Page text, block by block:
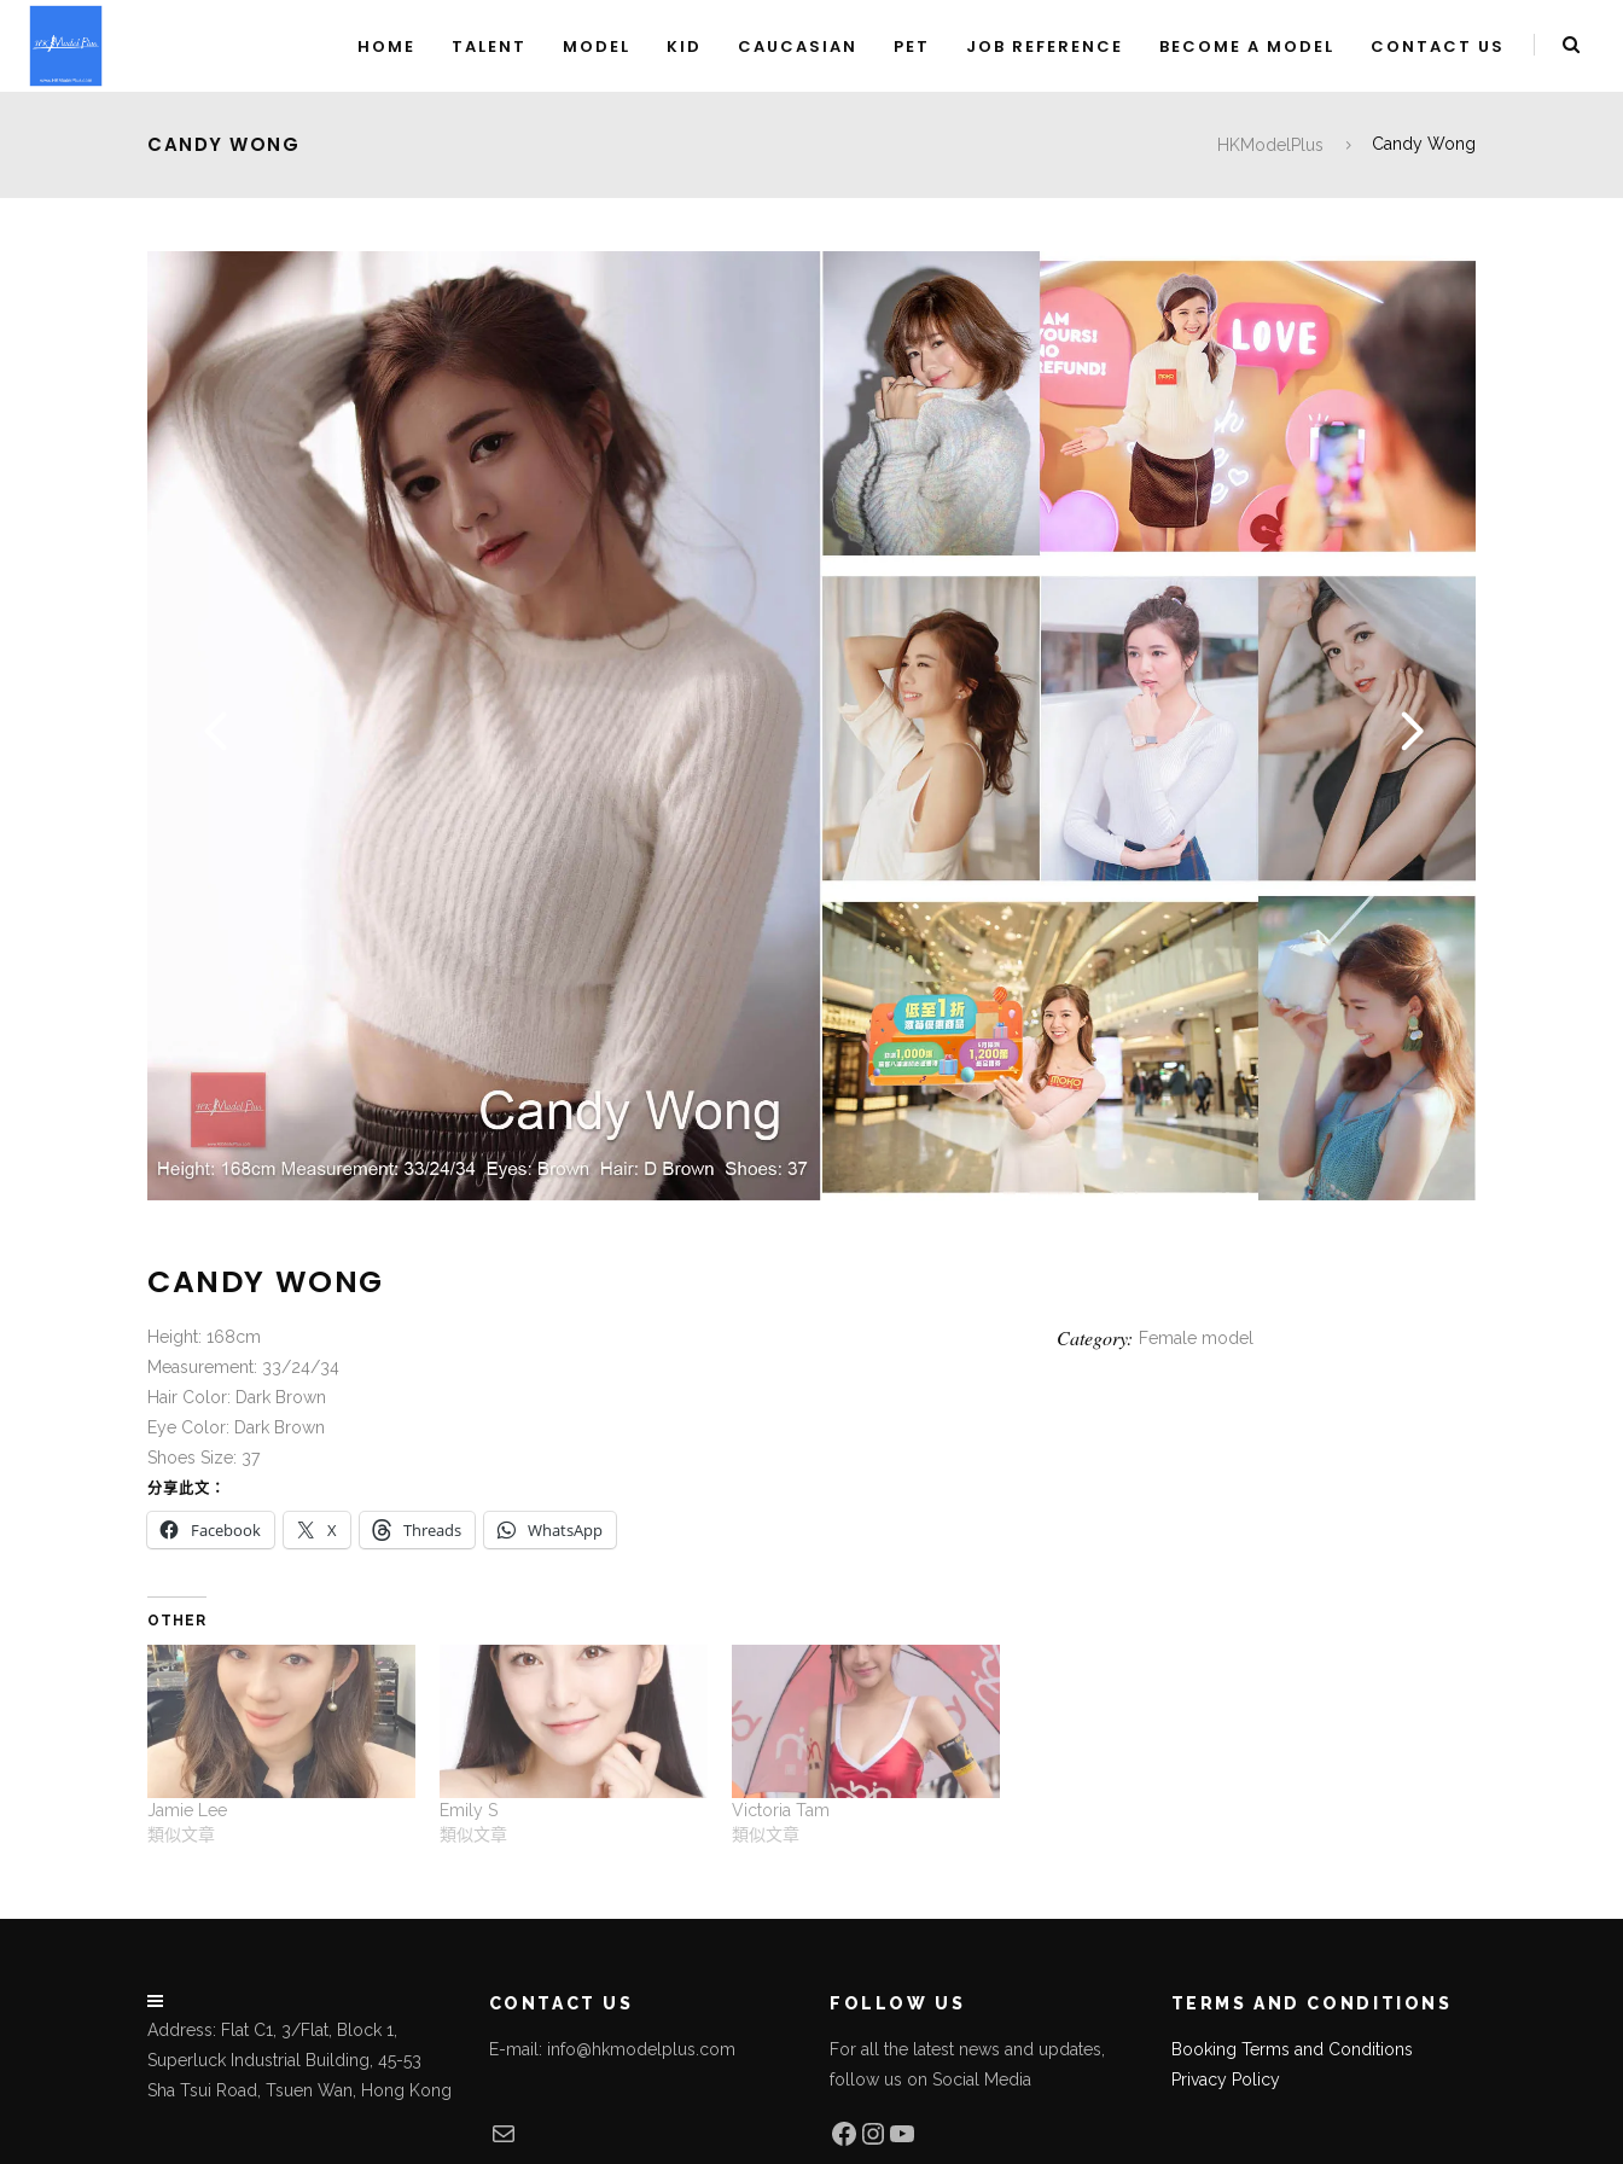
HOME TALENT MODEL KID CAUCASIAN PET JOB REFERENCE BECOME A MODEL CONTACT US
CANDY WONG HKModelPlus Candy Wong
CANDY WONG
Height: 168cm
Measurement: 33/24/34
Hair Color: Dark Brown
Eye Color: Dark Brown
Shoes Size: 37
分享此文：
Facebook X Threads WhatsApp
OTHER
Jamie Lee
類似文章
Emily S
類似文章
Victoria Tam
類似文章
Category: Female model
Address: Flat C1, 3/Flat, Block 1,
Superluck Industrial Building, 45-53
Sha Tsui Road, Tsuen Wan, Hong Kong
CONTACT US
E-mail: info@hkmodelplus.com
Mail
FOLLOW US
For all the latest news and updates,
follow us on Social Media
Facebook
Instagram
YouTube
TERMS AND CONDITIONS
Booking Terms and Conditions
Privacy Policy